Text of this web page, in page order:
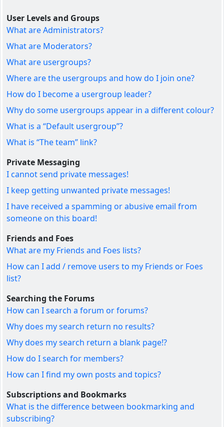
User Levels and Groups
What are Administrators?
What are Moderators?
What are usergroups?
Where are the usergroups and how do I join one?
How do I become a usergroup leader?
Why do some usergroups appear in a different colour?
What is a “Default usergroup”?
What is “The team” link?
Private Messaging
I cannot send private messages!
I keep getting unwanted private messages!
I have received a spamming or abusive email from
someone on this board!
Friends and Foes
What are my Friends and Foes lists?
How can I add / remove users to my Friends or Foes
list?
Searching the Forums
How can I search a forum or forums?
Why does my search return no results?
Why does my search return a blank page!?
How do I search for members?
How can I find my own posts and topics?
Subscriptions and Bookmarks
What is the difference between bookmarking and
subscribing?